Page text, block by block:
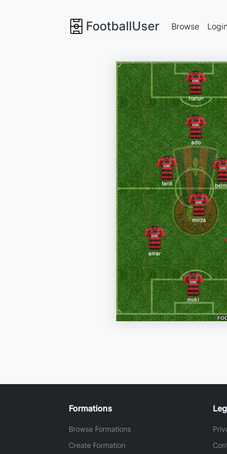
FootballUser Browse Login
Formations
Browse Formations
Create Formation